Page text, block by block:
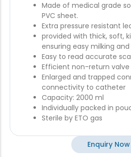
Made of medical grade
PVC sheet.
Extra pressure resistant
provided with thick, soft,
ensuring easy milking
Easy to read accurate
Efficient non-return valve
Enlarged and trapped
connectivity to catheter
Capacity: 2000 ml
Individually packed in
Sterile by ETO gas
Enquiry Now